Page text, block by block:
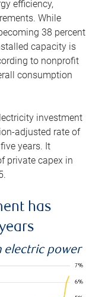
efficiency,
While
38 percent
capacity is
to nonprofit
consumption
investment
adjusted rate of
years. It
private capex in
has
electric power